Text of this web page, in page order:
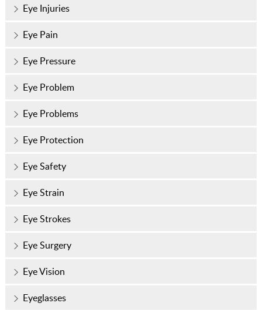
Eye Injuries
Eye Pain
Eye Pressure
Eye Problem
Eye Problems
Eye Protection
Eye Safety
Eye Strain
Eye Strokes
Eye Surgery
Eye Vision
Eyeglasses